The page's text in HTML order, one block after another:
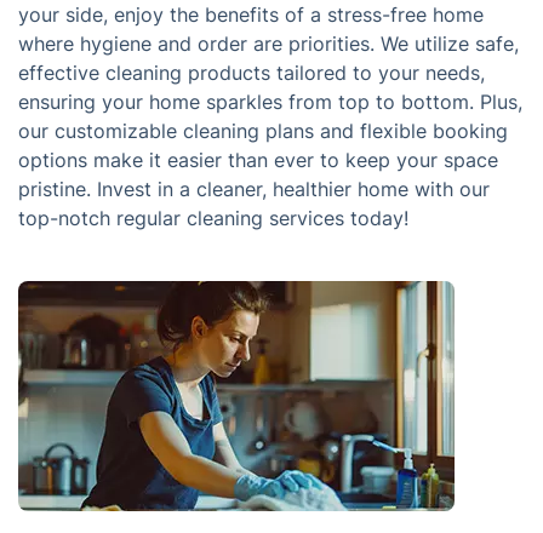
your side, enjoy the benefits of a stress-free home
where hygiene and order are priorities. We utilize safe,
effective cleaning products tailored to your needs,
ensuring your home sparkles from top to bottom. Plus,
our customizable cleaning plans and flexible booking
options make it easier than ever to keep your space
pristine. Invest in a cleaner, healthier home with our
top-notch regular cleaning services today!